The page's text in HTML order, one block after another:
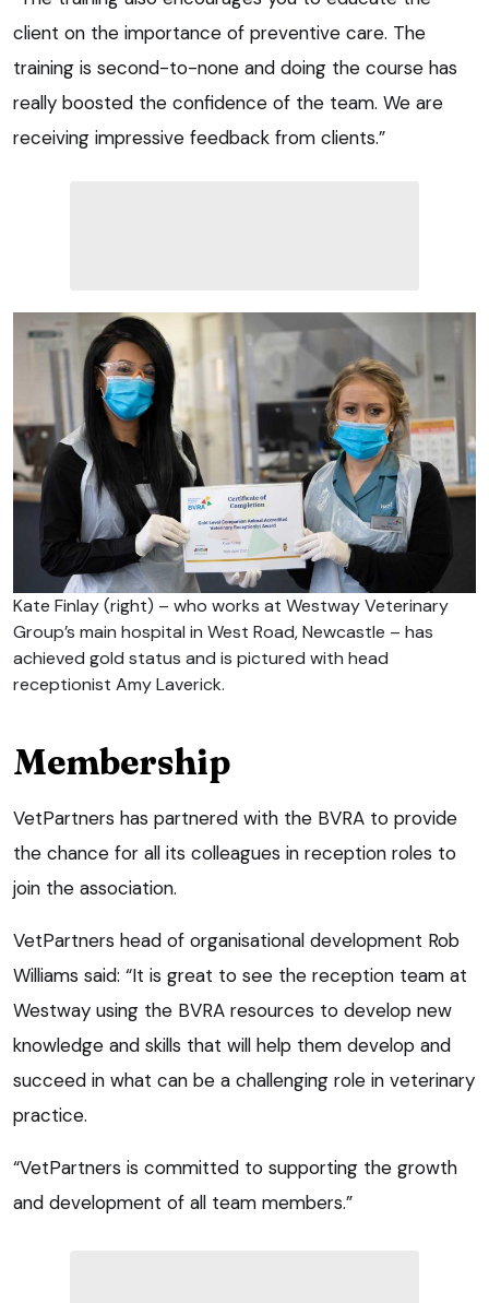
client on the importance of preventive care. The
training is second-to-none and doing the course has
really boosted the confidence of the team. We are
receiving impressive feedback from clients.”
Kate Finlay (right) – who works at Westway Veterinary
Group’s main hospital in West Road, Newcastle – has
achieved gold status and is pictured with head
receptionist Amy Laverick.
Membership
VetPartners has partnered with the BVRA to provide
the chance for all its colleagues in reception roles to
join the association.
VetPartners head of organisational development Rob
Williams said: “It is great to see the reception team at
Westway using the BVRA resources to develop new
knowledge and skills that will help them develop and
succeed in what can be a challenging role in veterinary
practice.
“VetPartners is committed to supporting the growth
and development of all team members.”